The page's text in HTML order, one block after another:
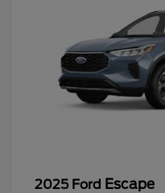
2025 Ford Escape